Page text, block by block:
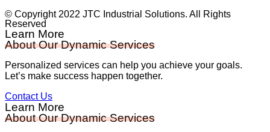
© Copyright 2022 JTC Industrial Solutions. All Rights
Reserved
Learn More
About Our Dynamic Services
Personalized services can help you achieve your goals.
Let’s make success happen together.
Contact Us
Learn More
About Our Dynamic Services